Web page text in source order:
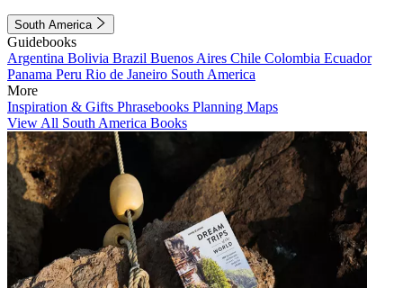
South America
Guidebooks
Argentina Bolivia Brazil Buenos Aires Chile Colombia Ecuador
Panama Peru Rio de Janeiro South America
More
Inspiration & Gifts Phrasebooks Planning Maps
View All South America Books